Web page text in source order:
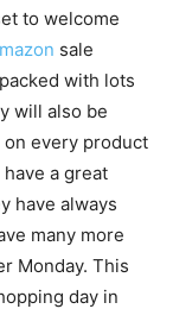
to welcome
sale
with lots
will also be
every product
a great
have always
many more
Monday. This
day in